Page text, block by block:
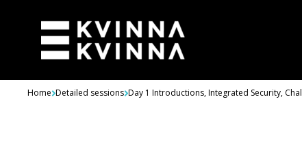
Home Detailed sessions Day 1 Introductions, Integrated Security,